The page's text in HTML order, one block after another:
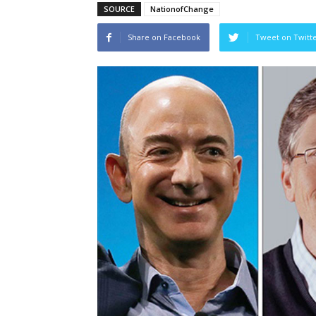
SOURCE NationofChange
Share on Facebook Tweet on